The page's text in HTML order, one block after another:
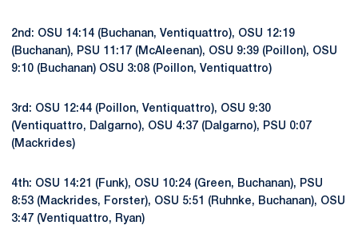
2nd: OSU 14:14 (Buchanan, Ventiquattro), OSU 12:19
(Buchanan), PSU 11:17 (McAleenan), OSU 9:39 (Poillon), OSU
9:10 (Buchanan) OSU 3:08 (Poillon, Ventiquattro)
3rd: OSU 12:44 (Poillon, Ventiquattro), OSU 9:30
(Ventiquattro, Dalgarno), OSU 4:37 (Dalgarno), PSU 0:07
(Mackrides)
4th: OSU 14:21 (Funk), OSU 10:24 (Green, Buchanan), PSU
8:53 (Mackrides, Forster), OSU 5:51 (Ruhnke, Buchanan), OSU
3:47 (Ventiquattro, Ryan)